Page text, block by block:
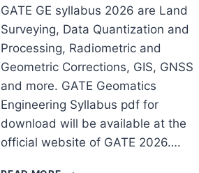
GATE GE syllabus 2026 are Land
Surveying, Data Quantization and
Processing, Radiometric and
Geometric Corrections, GIS, GNSS
and more. GATE Geomatics
Engineering Syllabus pdf for
download will be available at the
official website of GATE 2026….
GATE